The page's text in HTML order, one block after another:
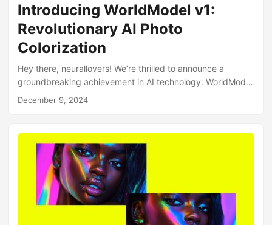
Introducing WorldModel v1:
Revolutionary AI Photo
Colorization
Hey there, neurallovers! We’re thrilled to announce a
groundbreaking achievement in AI technology: WorldModel
Colorization V1, our most advanced photo colorization
objects, WorldModel v1 takes a revolutionary approach:
Context-Aware Processing: The AI recreates the world as it
existed when the photo was taken Comprehensive
Understanding: Analyzes the entire scene rather than just
individual objects Real-World Data Bias: Trained with a
focus on authentic visual representation Damage
Resistance: Handles scratches, tears, and other
December 9, 2024